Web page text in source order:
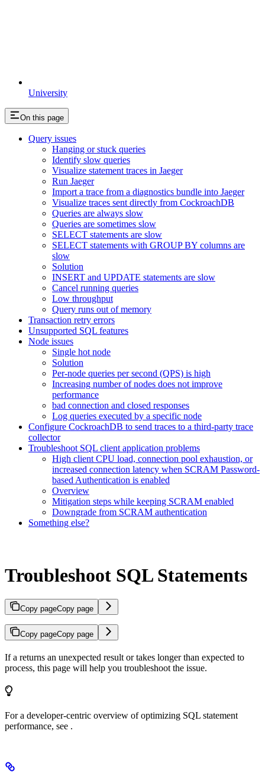
University
On this page
Query issues
Hanging or stuck queries
Identify slow queries
Visualize statement traces in Jaeger
Run Jaeger
Import a trace from a diagnostics bundle into Jaeger
Visualize traces sent directly from CockroachDB
Queries are always slow
Queries are sometimes slow
SELECT statements are slow
SELECT statements with GROUP BY columns are
slow
Solution
INSERT and UPDATE statements are slow
Cancel running queries
Low throughput
Query runs out of memory
Transaction retry errors
Unsupported SQL features
Node issues
Single hot node
Solution
Per-node queries per second (QPS) is high
Increasing number of nodes does not improve
performance
bad connection and closed responses
Log queries executed by a specific node
Configure CockroachDB to send traces to a third-party trace
collector
Troubleshoot SQL client application problems
High client CPU load, connection pool exhaustion, or
increased connection latency when SCRAM Password-
based Authentication is enabled
Overview
Mitigation steps while keeping SCRAM enabled
Downgrade from SCRAM authentication
Something else?
Troubleshoot SQL Statements
Copy pageCopy page
Copy pageCopy page
If a returns an unexpected result or takes longer than expected to
process, this page will help you troubleshoot the issue.
For a developer-centric overview of optimizing SQL statement
performance, see .